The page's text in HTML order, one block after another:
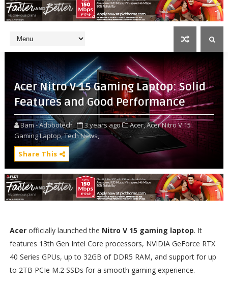
Acer Nitro V 15 Gaming Laptop: Solid
Features and Good Performance
Bam - Adobotech 3 years ago Acer,Acer Nitro V 15
Gaming Laptop,Tech News,
Share This
Acerofficially launched the Nitro V 15 gaming laptop. It
features 13th Gen Intel Core processors, NVIDIA GeForce RTX
40 Series GPUs, up to 32GB of DDR5 RAM, and support for up
to 2TB PCIe M.2 SSDs for a smooth gaming experience.